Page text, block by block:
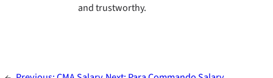
and trustworthy.